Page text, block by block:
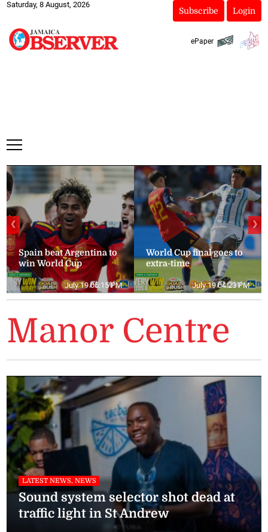
Saturday, 8 August, 2026
Subscribe Login
ePaper
Spain beat Argentina to
win World Cup
July 19 05:15 PM
World Cup final goes to
extra-time
July 19 04:23 PM
❮ ❯
Manor Centre
LATEST NEWS, NEWS
Sound system selector shot dead at
traffic light in St Andrew